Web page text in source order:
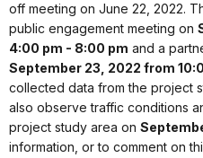
off meeting on June 22, 2022.
public engagement meeting on
4:00 pm - 8:00 pm and a
September 23, 2022 from
collected data from the project
also observe traffic conditions
project study area on
information, or to comment on